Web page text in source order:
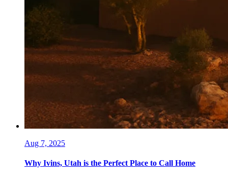
Aug 7, 2025
Why Ivins, Utah is the Perfect Place to Call Home